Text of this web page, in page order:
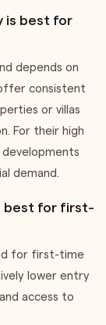
is best for
depends on
consistent
or villas
For their high
demand.
best for first-
for first-time
lower entry
access to